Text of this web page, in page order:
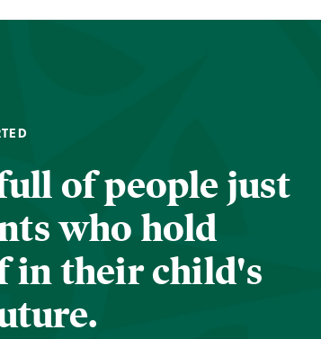
of people just
who hold
in their child's